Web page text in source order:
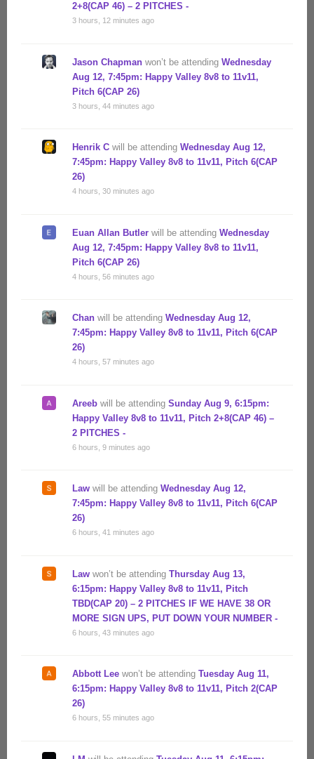
2+8(CAP 46) – 2 PITCHES -
3 hours, 12 minutes ago
Jason Chapman won’t be attending Wednesday
Aug 12, 7:45pm: Happy Valley 8v8 to 11v11,
Pitch 6(CAP 26)
3 hours, 44 minutes ago
Henrik C will be attending Wednesday Aug 12,
7:45pm: Happy Valley 8v8 to 11v11, Pitch 6(CAP
26)
4 hours, 30 minutes ago
Euan Allan Butler will be attending Wednesday
Aug 12, 7:45pm: Happy Valley 8v8 to 11v11,
Pitch 6(CAP 26)
4 hours, 56 minutes ago
Chan will be attending Wednesday Aug 12,
7:45pm: Happy Valley 8v8 to 11v11, Pitch 6(CAP
26)
4 hours, 57 minutes ago
Areeb will be attending Sunday Aug 9, 6:15pm:
Happy Valley 8v8 to 11v11, Pitch 2+8(CAP 46) –
2 PITCHES -
6 hours, 9 minutes ago
Law will be attending Wednesday Aug 12,
7:45pm: Happy Valley 8v8 to 11v11, Pitch 6(CAP
26)
6 hours, 41 minutes ago
Law won’t be attending Thursday Aug 13,
6:15pm: Happy Valley 8v8 to 11v11, Pitch
TBD(CAP 20) – 2 PITCHES IF WE HAVE 38 OR
MORE SIGN UPS, PUT DOWN YOUR NUMBER -
6 hours, 43 minutes ago
Abbott Lee won’t be attending Tuesday Aug 11,
6:15pm: Happy Valley 8v8 to 11v11, Pitch 2(CAP
26)
6 hours, 55 minutes ago